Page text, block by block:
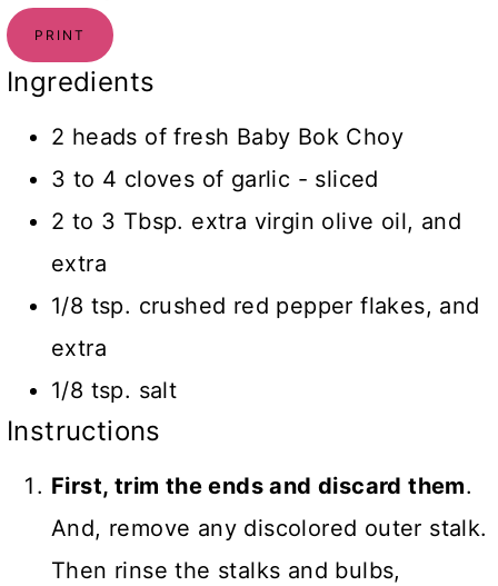
PRINT
Ingredients
2 heads of fresh Baby Bok Choy
3 to 4 cloves of garlic - sliced
2 to 3 Tbsp. extra virgin olive oil, and
extra
1/8 tsp. crushed red pepper flakes, and
extra
1/8 tsp. salt
Instructions
First, trim the ends and discard them.
And, remove any discolored outer stalk.
Then rinse the stalks and bulbs,